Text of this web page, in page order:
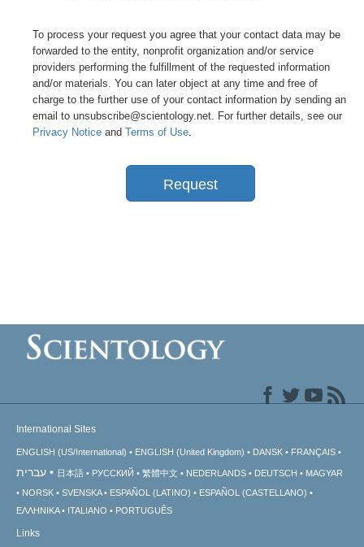
To process your request you agree that your contact data may be
forwarded to the entity, nonprofit organization and/or service
providers performing the fulfillment of the requested information
and/or materials. You can later object at any time and free of
charge to the further use of your contact information by sending an
email to unsubscribe@scientology.net. For further details, see our
Privacy Notice and Terms of Use.
Request
International Sites
ENGLISH (US/International) ENGLISH (United Kingdom) DANSK FRANÇAIS
עברית 日本語 РУССКИЙ 繁體中文 NEDERLANDS DEUTSCH
MAGYAR
NORSK
SVENSKA ESPAÑOL (LATINO)
ESPAÑOL (CASTELLANO)
ΕΛΛΗΝΙΚA
ITALIANO PORTUGUÊS
Links